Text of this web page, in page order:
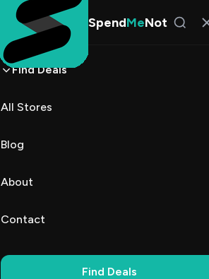
Find Deals All
SpendMeNot
Find Deals
All Stores
Blog
About
Contact
Find Deals
3DMakerpro Promo
Codes (49)